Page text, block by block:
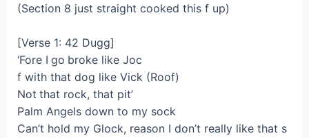
(Section 8 just straight cooked this f up)
[Verse 1: 42 Dugg]
‘Fore I go broke like Joc
f with that dog like Vick (Roof)
Not that rock, that pit’
Palm Angels down to my sock
Can’t hold my Glock, reason I don’t really like that s